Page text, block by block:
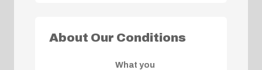
About Our Conditions
What you